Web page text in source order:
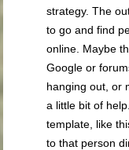
strategy. The
to go and find
online. Maybe
Google or
hanging out, or
a little bit of
template, like
to that person